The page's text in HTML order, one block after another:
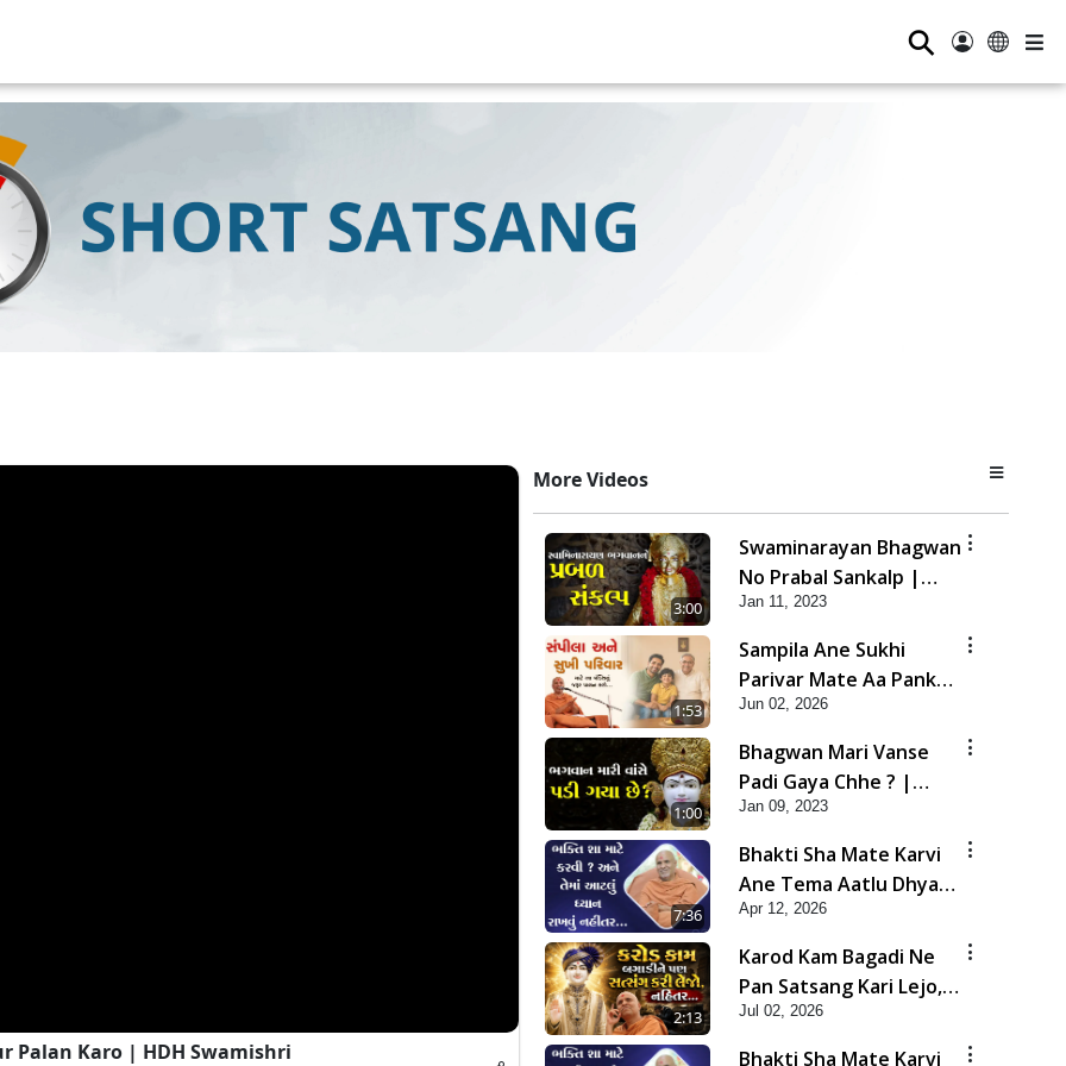
⚲
Palan Karo | HDH Swamishri
More Videos
3:00
Swaminarayan Bhagwan
No Prabal Sankalp |
Short Satsang
Jan 11, 2023
1:53
Sampila Ane Sukhi
Parivar Mate Aa Pankti
Nu Jarur Palan Karo |
HDH Swamishri
Jun 02, 2026
1:00
Bhagwan Mari Vanse
Padi Gaya Chhe ? |
Short Satsang
Jan 09, 2023
7:36
Bhakti Sha Mate Karvi
Ane Tema Aatlu Dhyan
Rakhvu Nahitar | HDH
Swamishri
Apr 12, 2026
2:13
Karod Kam Bagadi Ne
Pan Satsang Kari Lejo,
Nahitar | HDH
Swamishri
Jul 02, 2026
Bhakti Sha Mate Karvi